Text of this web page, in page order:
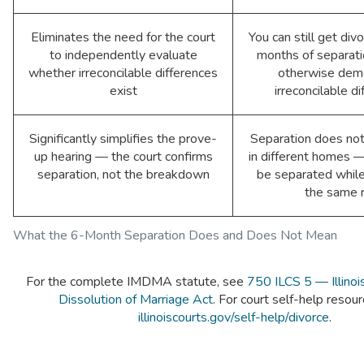
What the 6-Month Separation Does and Does Not Mean
Eliminates the need for the court
to independently evaluate
whether irreconcilable differences
exist
You can still get
months of
otherwise
irreconcilable
Significantly simplifies the prove-
up hearing — the court confirms
separation, not the breakdown
Separation does
in different homes
be separated
the same
For the complete IMDMA statute, see 750 ILCS 5 —
Dissolution of Marriage Act. For court self-help
illinoiscourts.gov/self-help/divorce.